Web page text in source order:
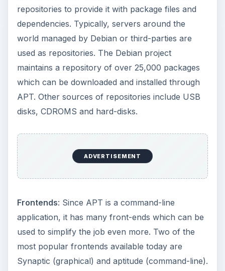
repositories to provide it with package files and
dependencies. Typically, servers around the
world managed by Debian or third-parties are
used as repositories. The Debian project
maintains a repository of over 25,000 packages
which can be downloaded and installed through
APT. Other sources of repositories include USB
disks, CDROMS and hard-disks.
ADVERTISEMENT
Frontends: Since APT is a command-line
application, it has many front-ends which can be
used to simplify the job even more. Two of the
most popular frontends available today are
Synaptic (graphical) and aptitude (command-line).